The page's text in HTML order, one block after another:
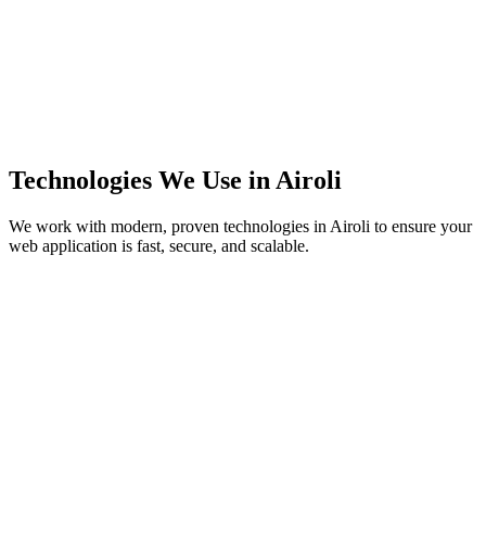
Technologies We Use in Airoli
We work with modern, proven technologies in Airoli to ensure your
web application is fast, secure, and scalable.